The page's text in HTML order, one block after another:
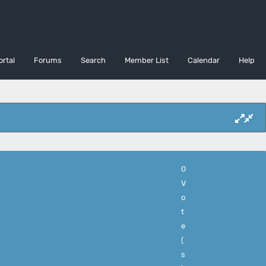
Forums Search Member List Calendar Help
0
V
o
t
e
(
s